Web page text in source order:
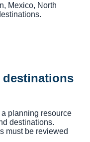
Mexico, North
destinations
planning resource
destinations.
must be reviewed